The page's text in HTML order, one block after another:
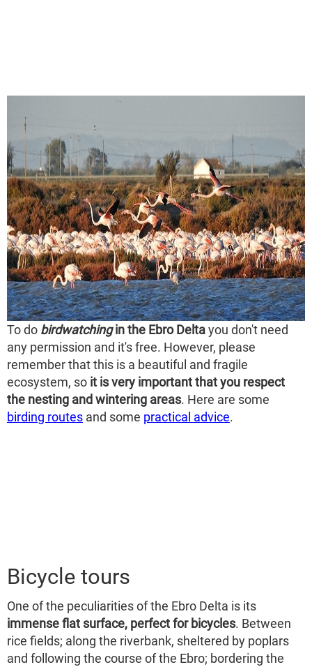
To do birdwatching in the Ebro Deltayou don't need
any permission and it's free. However, please
remember that this is a beautiful and fragile
ecosystem, so it is very important that you respect
the nesting and wintering areas. Here are some
birding routes and some practical advice.
Bicycle tours
One of the peculiarities of the Ebro Delta is its
immense flat surface, perfect for bicycles. Between
rice fields; along the riverbank, sheltered by poplars
and following the course of the Ebro; bordering the